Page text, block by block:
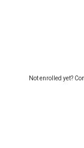
Not enrolled yet?